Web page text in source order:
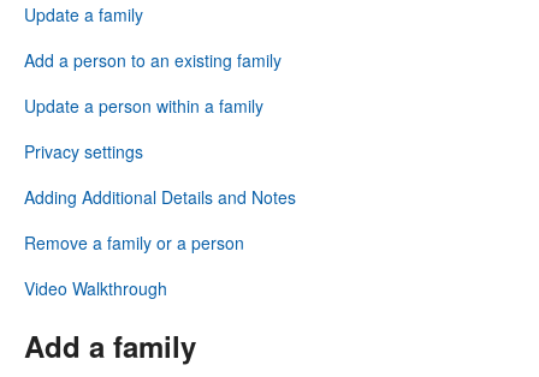
Update a family
Add a person to an existing family
Update a person within a family
Privacy settings
Adding Additional Details and Notes
Remove a family or a person
Video Walkthrough
Add a family